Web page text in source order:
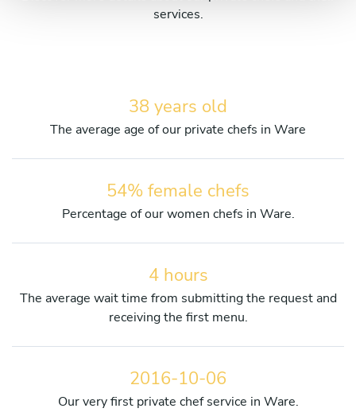
services.
38 years old
The average age of our private chefs in Ware
54% female chefs
Percentage of our women chefs in Ware.
4 hours
The average wait time from submitting the request and
receiving the first menu.
2016-10-06
Our very first private chef service in Ware.